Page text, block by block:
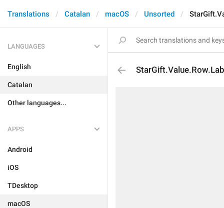
Translations Catalan macOS Unsorted
LANGUAGES
English
Catalan
Other languages...
APPS
Android
iOS
TDesktop
macOS